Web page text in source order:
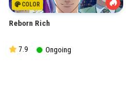
COLOR
Reborn Rich
7.9 Ongoing